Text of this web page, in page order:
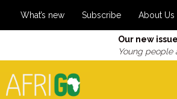
What’s new Subscribe About Us
Our new
Young people